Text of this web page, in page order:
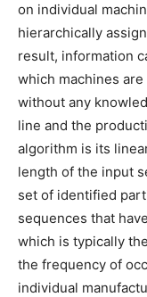
on individual
hierarchically
result, information
which machines
without any
line and the
algorithm is its
length of the input
set of identified
sequences that
which is typically
the frequency of
individual